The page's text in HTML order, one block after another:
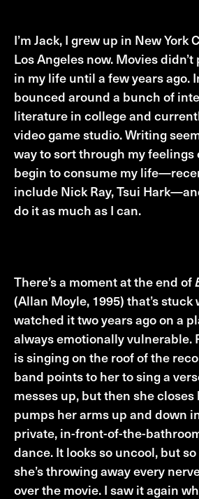
I’m Jack, I grew up in New York
Los Angeles now. Movies
in my life until a few years ago.
bounced around a bunch of
literature in college and
video game studio. Writing
way to sort through my feelings
begin to consume my
include Nick Ray, Tsui
do it as much as I can.
There’s a moment at the end of
(Allan Moyle, 1995) that’s
watched it two years ago on a
always emotionally vulnerable.
is singing on the roof of the
band points to her to sing a
messes up, but then she closes
pumps her arms up and down
private, in-front-of-the-
dance. It looks so uncool, but
she’s throwing away every
over the movie. I saw it again